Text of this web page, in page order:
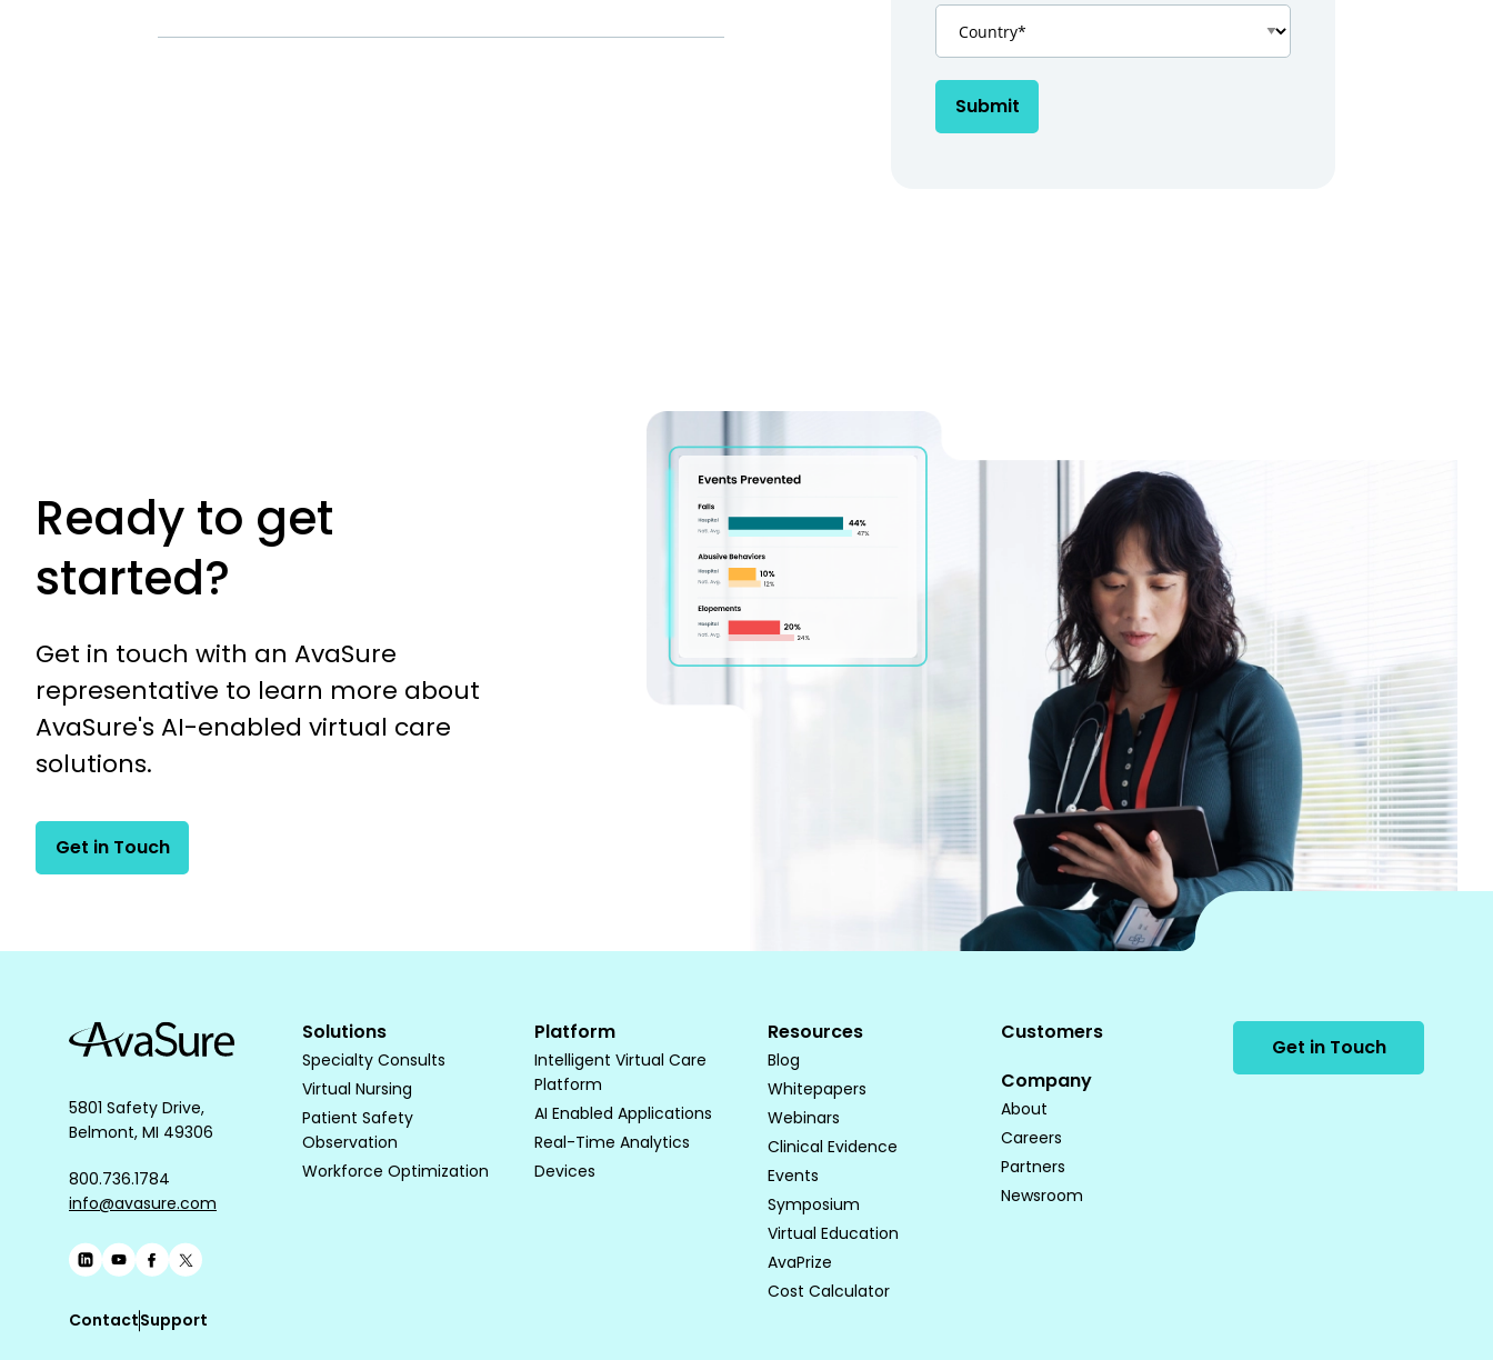
Submit
Ready to get
started?
Get in touch with an AvaSure
representative to learn more about
AvaSure's AI-enabled virtual care
solutions.
Get in Touch
5801 Safety Drive,
Belmont, MI 49306
800.736.1784
info@avasure.com
ContactSupport
Solutions
Specialty Consults
Virtual Nursing
Patient Safety
Observation
Workforce Optimization
Platform
Intelligent Virtual Care
Platform
AI Enabled Applications
Real-Time Analytics
Devices
Resources
Blog
Whitepapers
Webinars
Clinical Evidence
Events
Symposium
Virtual Education
AvaPrize
Cost Calculator
Customers
Company
About
Careers
Partners
Newsroom
Get in Touch